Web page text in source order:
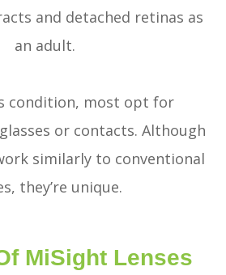
and detached retinas as
an adult.
condition, most opt for
or contacts. Although
similarly to conventional
they’re unique.
MiSight Lenses